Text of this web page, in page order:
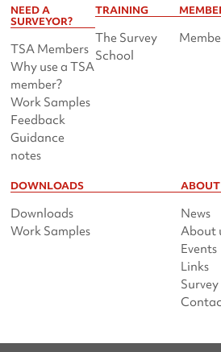
NEED A
SURVEYOR?
TSA Members
Why use a TSA
member?
Work Samples
Feedback
Guidance
notes
TRAINING
The Survey
School
DOWNLOADS
Downloads
Work Samples
News
About
Events
Links